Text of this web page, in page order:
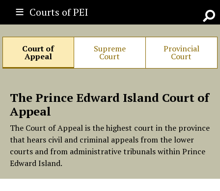
Courts of PEI Go
Court of
Appeal
Supreme
Court
Provincial
Court
The Prince Edward Island Court of
Appeal
The Court of Appeal is the highest court in the province
that hears civil and criminal appeals from the lower
courts and from administrative tribunals within Prince
Edward Island.